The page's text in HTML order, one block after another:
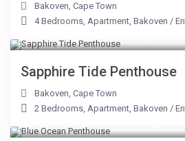
Bakoven,Cape Town
4 Bedrooms,Apartment,Bakoven /
Sapphire Tide Penthouse
Bakoven,Cape Town
2 Bedrooms,Apartment,Bakoven /